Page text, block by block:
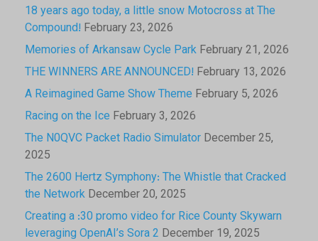
18 years ago today, a little snow Motocross at The
Compound! February 23, 2026
Memories of Arkansaw Cycle Park February 21, 2026
THE WINNERS ARE ANNOUNCED! February 13, 2026
A Reimagined Game Show Theme February 5, 2026
Racing on the Ice February 3, 2026
The N0QVC Packet Radio Simulator December 25,
2025
The 2600 Hertz Symphony: The Whistle that Cracked
the Network December 20, 2025
Creating a :30 promo video for Rice County Skywarn
leveraging OpenAI’s Sora 2 December 19, 2025